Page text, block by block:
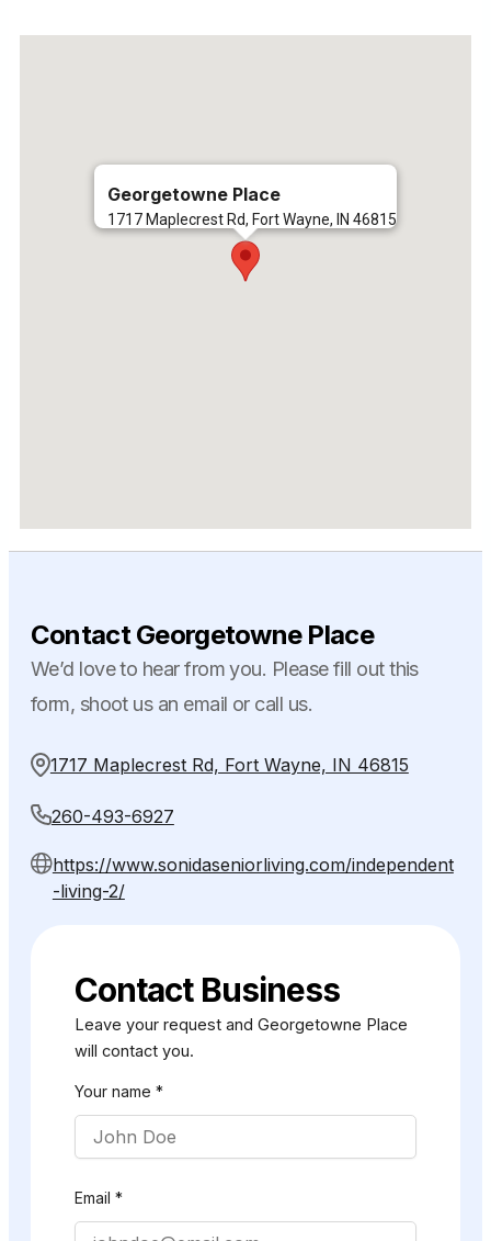
Georgetowne Place
1717 Maplecrest Rd, Fort Wayne, IN 46815
Contact Georgetowne Place
We’d love to hear from you. Please fill out this
form, shoot us an email or call us.
1717 Maplecrest Rd, Fort Wayne, IN 46815
260-493-6927
https://www.sonidaseniorliving.com/independent
-living-2/
Contact Business
Leave your request and Georgetowne Place
will contact you.
Your name *
Email *